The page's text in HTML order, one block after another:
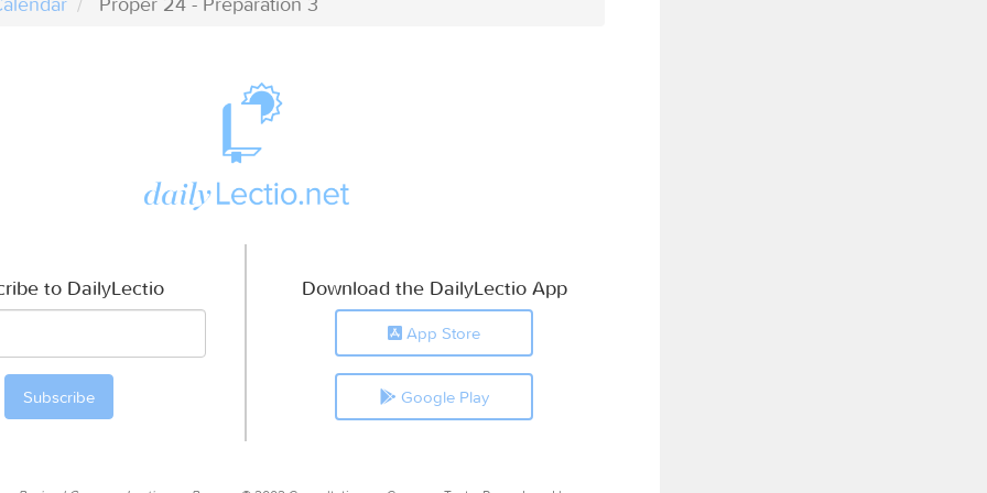
to DailyLectio Download the DailyLectio App
App Store
Google Play